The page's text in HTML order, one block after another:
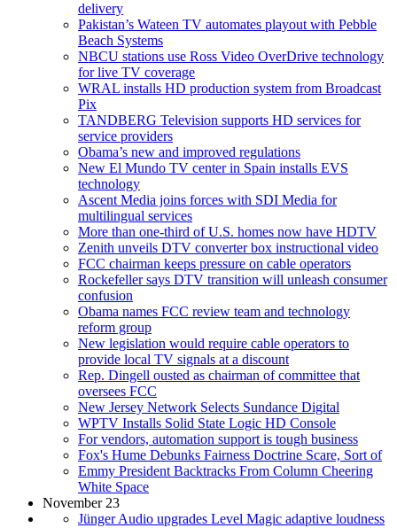
delivery
Pakistan’s Wateen TV automates playout with Pebble
Beach Systems
NBCU stations use Ross Video OverDrive technology
for live TV coverage
WRAL installs HD production system from Broadcast
Pix
TANDBERG Television supports HD services for
service providers
Obama’s new and improved regulations
New El Mundo TV center in Spain installs EVS
technology
Ascent Media joins forces with SDI Media for
multilingual services
More than one-third of U.S. homes now have HDTV
Zenith unveils DTV converter box instructional video
FCC chairman keeps pressure on cable operators
Rockefeller says DTV transition will unleash consumer
confusion
Obama names FCC review team and technology
reform group
New legislation would require cable operators to
provide local TV signals at a discount
Rep. Dingell ousted as chairman of committee that
oversees FCC
New Jersey Network Selects Sundance Digital
WPTV Installs Solid State Logic HD Console
For vendors, automation support is tough business
Fox's Hume Debunks Fairness Doctrine Scare, Sort of
Emmy President Backtracks From Column Cheering
White Space
November 23
Jünger Audio upgrades Level Magic adaptive loudness